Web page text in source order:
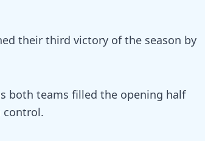
their third victory of the season by
both teams filled the opening half
control.